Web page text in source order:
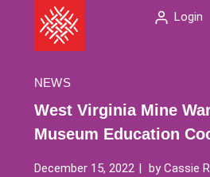
The
American
Society
Login
NEWS
West Virginia Mine
Museum Education
December 15, 2022 byCassie